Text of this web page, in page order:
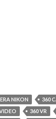
NIKON 360
360 VR